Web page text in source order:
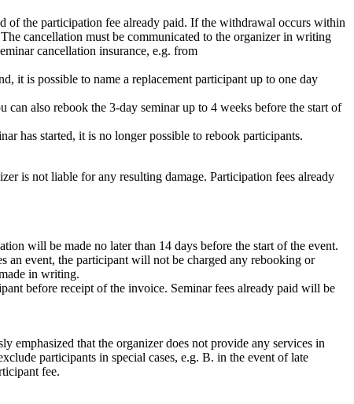
of the participation fee already paid. If the withdrawal occurs within
cancellation must be communicated to the organizer in writing
cancellation insurance, e.g. from
it is possible to name a replacement participant up to one day
also rebook the 3-day seminar up to 4 weeks before the start of
has started, it is no longer possible to rebook participants.
is not liable for any resulting damage. Participation fees already
will be made no later than 14 days before the start of the event.
an event, the participant will not be charged any rebooking or
in writing.
before receipt of the invoice. Seminar fees already paid will be
emphasized that the organizer does not provide any services in
participants in special cases, e.g. B. in the event of late
fee.